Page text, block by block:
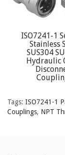
ISO7241-1
Stainless
SUS304
Hydraulic
Tags: ISO7241-1
Couplings, NPT